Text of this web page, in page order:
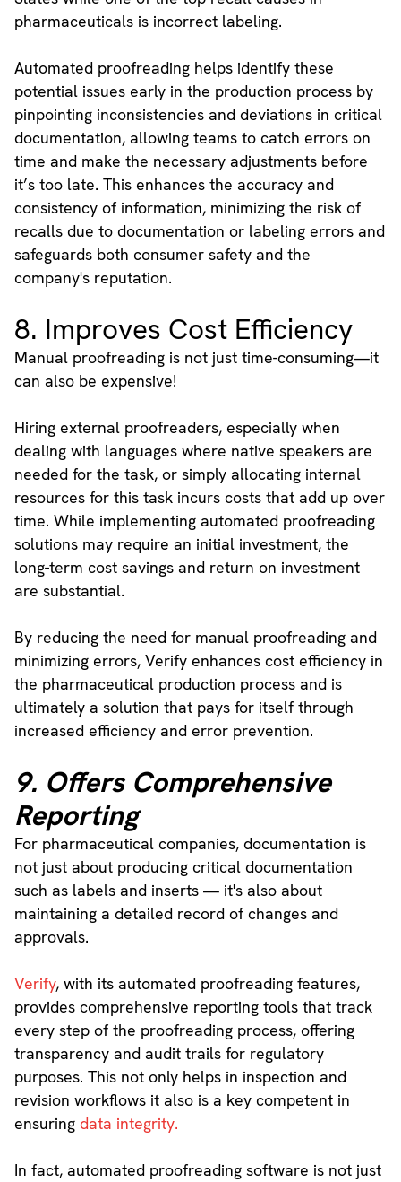
pharmaceuticals is incorrect labeling.
Automated proofreading helps identify these
potential issues early in the production process by
pinpointing inconsistencies and deviations in critical
documentation, allowing teams to catch errors on
time and make the necessary adjustments before
it’s too late. This enhances the accuracy and
consistency of information, minimizing the risk of
recalls due to documentation or labeling errors and
safeguards both consumer safety and the
company's reputation.
8. Improves Cost Efficiency
Manual proofreading is not just time-consuming—it
can also be expensive!
Hiring external proofreaders, especially when
dealing with languages where native speakers are
needed for the task, or simply allocating internal
resources for this task incurs costs that add up over
time. While implementing automated proofreading
solutions may require an initial investment, the
long-term cost savings and return on investment
are substantial.
By reducing the need for manual proofreading and
minimizing errors, Verify enhances cost efficiency in
the pharmaceutical production process and is
ultimately a solution that pays for itself through
increased efficiency and error prevention.
9. Offers Comprehensive
Reporting
For pharmaceutical companies, documentation is
not just about producing critical documentation
such as labels and inserts — it's also about
maintaining a detailed record of changes and
approvals.
Verify, with its automated proofreading features,
provides comprehensive reporting tools that track
every step of the proofreading process, offering
transparency and audit trails for regulatory
purposes. This not only helps in inspection and
revision workflows it also is a key competent in
ensuring data integrity.
In fact, automated proofreading software is not just